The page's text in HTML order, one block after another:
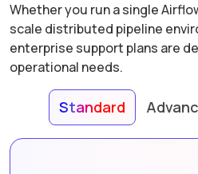
Whether you run a single
scale distributed pipeline
enterprise support plans are
operational needs.
Standard